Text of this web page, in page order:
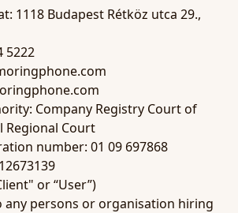
1118 Budapest Rétköz utca 29.,
5222
Company Registry Court of
Regional Court
number: 01 09 697868
or “User”)
any persons or organisation hiring